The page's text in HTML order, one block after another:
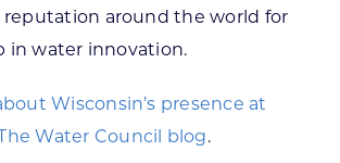
around the world for
in water innovation.
Wisconsin’s presence at
Water Council blog.